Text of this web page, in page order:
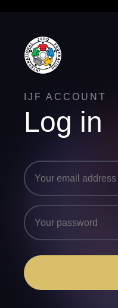
IJF ACCOUNT
Log in